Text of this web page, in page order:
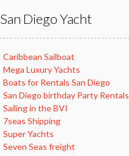
San Diego Yacht
Caribbean Sailboat
Mega Luxury Yachts
Boats for Rentals San Diego
San Diego birthday Party Rentals
Sailing in the BVI
7seas Shipping
Super Yachts
Seven Seas freight